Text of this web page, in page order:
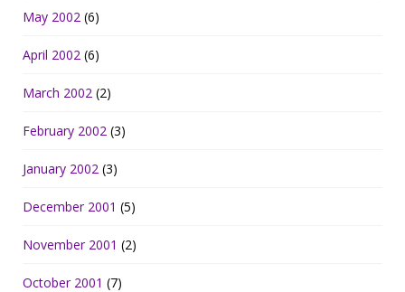
May 2002 (6)
April 2002 (6)
March 2002 (2)
February 2002 (3)
January 2002 (3)
December 2001 (5)
November 2001 (2)
October 2001 (7)